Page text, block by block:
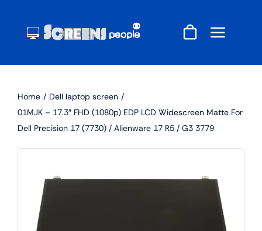
content
Home
Dell laptop screen
01MJK – 17.3″ FHD (1080p) EDP LCD Widescreen Matte For
Dell Precision 17 (7730) / Alienware 17 R5 / G3 3779